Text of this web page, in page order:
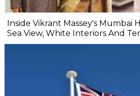
Inside Vikrant Massey's Mumbai
Sea View, White Interiors And